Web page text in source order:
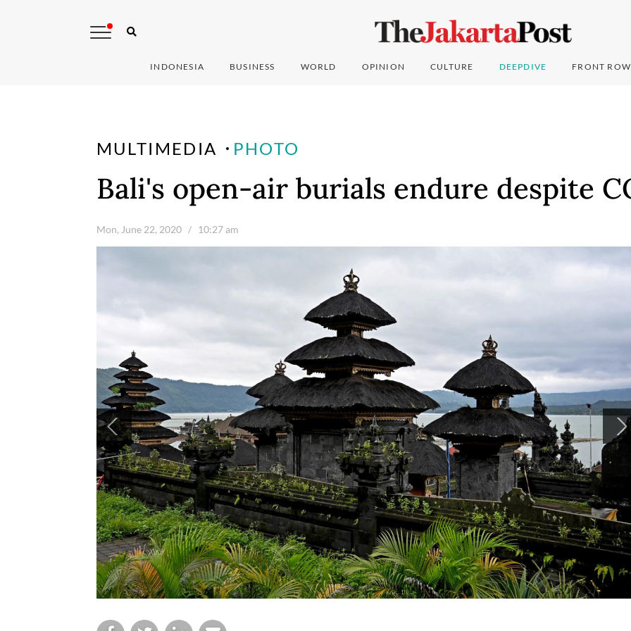
INDONESIA BUSINESS WORLD OPINION CULTURE DEEPDIVE FRONT ROW
MULTIMEDIA PHOTO
Bali's open-air burials endure despite
Mon, June 22, 2020 / 10:27 am